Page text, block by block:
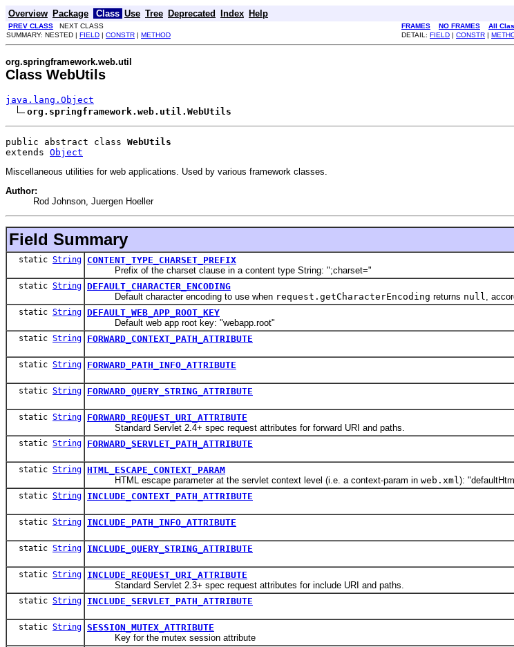
Overview Package Class Use Tree Deprecated Index Help
PREV CLASS NEXT CLASS FRAMES NO FRAMES
All
SUMMARY: NESTED | FIELD | CONSTR | METHOD DETAIL: FIELD | CONSTR |
org.springframework.web.util
Class WebUtils
java.lang.Object
org.springframework.web.util.WebUtils
public abstract class WebUtils
extends Object
Miscellaneous utilities for web applications. Used by various framework classes.
Author:
Rod Johnson, Juergen Hoeller
Field Summary
static String
CONTENT_TYPE_CHARSET_PREFIX
Prefix of the charset clause in a content type String: ";charset="
static String DEFAULT_CHARACTER_ENCODING
Default character encoding to use when request.getCharacterEncoding returns null ,
static String DEFAULT_WEB_APP_ROOT_KEY
Default web app root key: "webapp.root"
static String FORWARD_CONTEXT_PATH_ATTRIBUTE
static String FORWARD_PATH_INFO_ATTRIBUTE
static String FORWARD_QUERY_STRING_ATTRIBUTE
static String
FORWARD_REQUEST_URI_ATTRIBUTE
Standard Servlet 2.4+ spec request attributes for forward URI and paths.
static String FORWARD_SERVLET_PATH_ATTRIBUTE
static String HTML_ESCAPE_CONTEXT_PARAM
HTML escape parameter at the servlet context level (i.e. a context-param in web.xml ):
static String INCLUDE_CONTEXT_PATH_ATTRIBUTE
static String INCLUDE_PATH_INFO_ATTRIBUTE
static String INCLUDE_QUERY_STRING_ATTRIBUTE
static String
INCLUDE_REQUEST_URI_ATTRIBUTE
Standard Servlet 2.3+ spec request attributes for include URI and paths.
static String INCLUDE_SERVLET_PATH_ATTRIBUTE
static String SESSION_MUTEX_ATTRIBUTE
Key for the mutex session attribute